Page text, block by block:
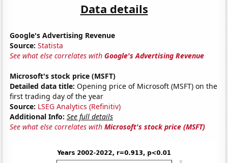
Data details
Google's Advertising Revenue
Source: Statista
See what else correlates withGoogle's Advertising Revenue
Microsoft's stock price (MSFT)
Detailed data title: Opening price of Microsoft (MSFT) on the
first trading day of the year
Source: LSEG Analytics (Refinitiv)
Additional Info: See full details
See what else correlates withMicrosoft's stock price (MSFT)